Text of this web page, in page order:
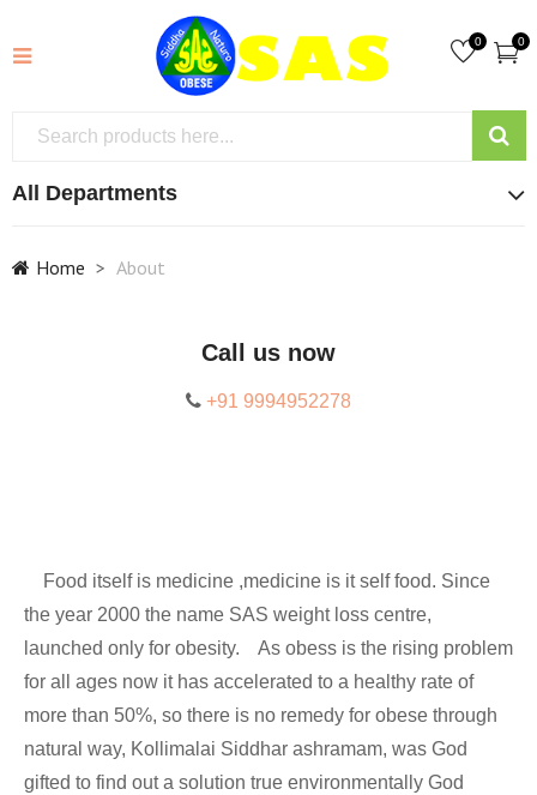
0
0
All Departments
Home About
Call us now
+91 9994952278
Food itself is medicine ,medicine is it self food. Since
the year 2000 the name SAS weight loss centre,
launched only for obesity. As obess is the rising problem
for all ages now it has accelerated to a healthy rate of
more than 50%, so there is no remedy for obese through
natural way, Kollimalai Siddhar ashramam, was God
gifted to find out a solution true environmentally God